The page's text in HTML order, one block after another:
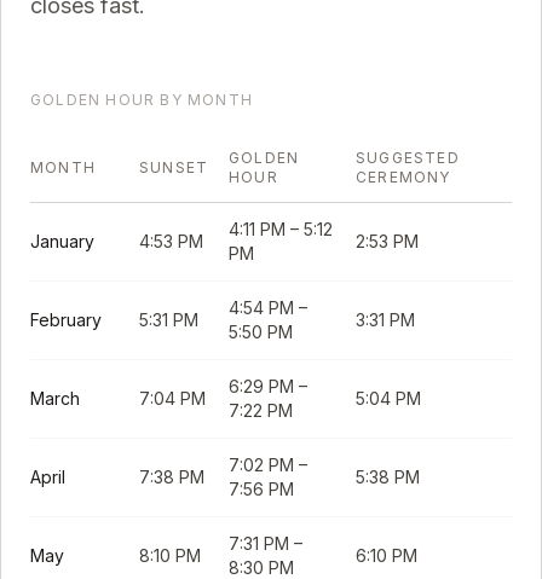
closes fast.
GOLDEN HOUR BY MONTH
MONTH SUNSET
GOLDEN
HOUR
SUGGESTED
CEREMONY
January 4:53 PM
4:11 PM – 5:12
PM
2:53 PM
February 5:31 PM
4:54 PM –
5:50 PM
3:31 PM
March 7:04 PM
6:29 PM –
7:22 PM
5:04 PM
April 7:38 PM
7:02 PM –
7:56 PM
5:38 PM
May 8:10 PM
7:31 PM –
8:30 PM
6:10 PM